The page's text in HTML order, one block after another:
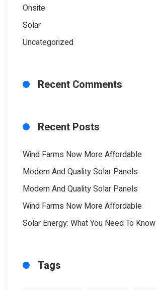
Onsite
Solar
Uncategorized
Recent Comments
Recent Posts
Wind Farms Now More Affordable
Modern And Quality Solar Panels
Modern And Quality Solar Panels
Wind Farms Now More Affordable
Solar Energy: What You Need To Know
Tags